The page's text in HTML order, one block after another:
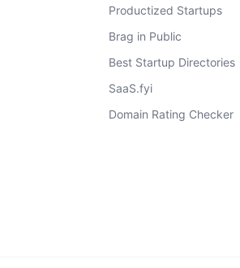
Productized Startups
Brag in Public
Best Startup Directories
SaaS.fyi
Domain Rating Checker